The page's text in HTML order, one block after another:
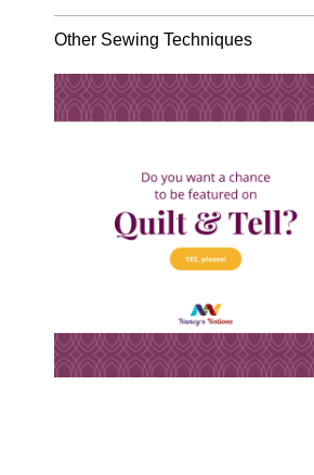
Other Sewing Techniques